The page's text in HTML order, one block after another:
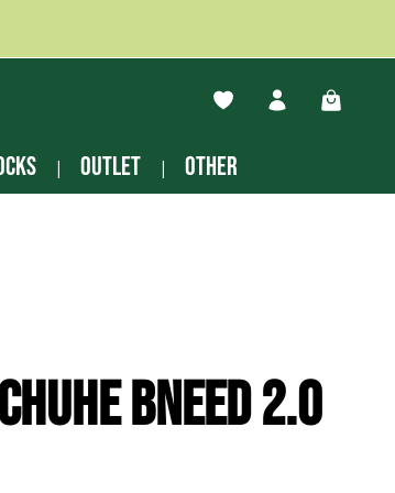
You have 0 wishlist
Outlet other
Bneed 2.0